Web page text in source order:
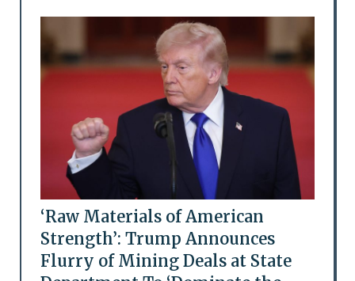
‘Raw Materials of American
Strength’: Trump Announces
Flurry of Mining Deals at State